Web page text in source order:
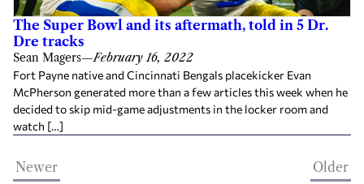
The Super Bowl and its aftermath, told in 5 Dr.
Dre tracks
Sean Magers—February 16, 2022
Fort Payne native and Cincinnati Bengals placekicker Evan
McPherson generated more than a few articles this week when he
decided to skip mid-game adjustments in the locker room and
watch […]
Newer Older